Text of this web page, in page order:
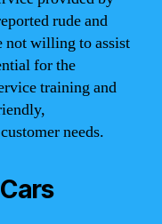
rude and
not willing to assist
for the
training and
needs.